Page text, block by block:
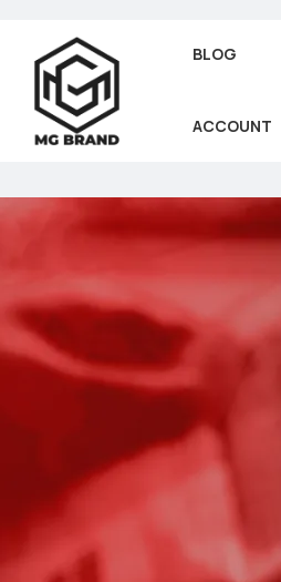
BLOG
ACCOUNT